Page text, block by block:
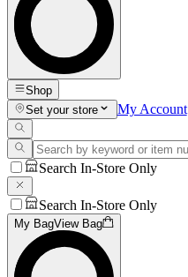
Shop
Set your store
My Account
Search In-Store Only
Search In-Store Only
My BagView Bag